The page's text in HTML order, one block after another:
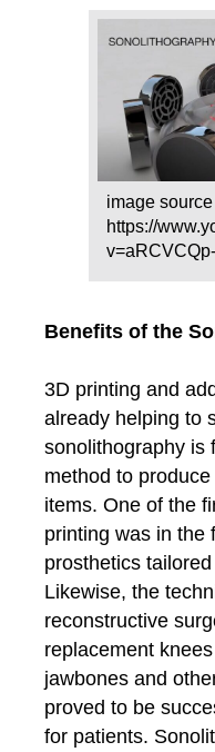
image
https://
Benefits of the
3D printing and
already helping to
sonolithography is
method to
items. One of the
printing was in the
prosthetics
Likewise, the
reconstructive
replacement
jawbones and
proved to be
for patients.